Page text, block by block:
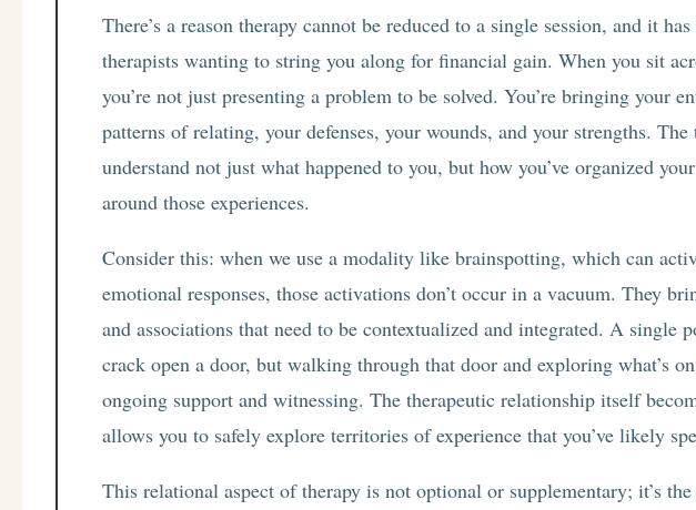
There’s a reason therapy cannot be reduced to a single session, and it
therapists wanting to string you along for financial gain. When you sit
you’re not just presenting a problem to be solved. You’re bringing your
patterns of relating, your defenses, your wounds, and your strengths. The
understand not just what happened to you, but how you’ve organized
around those experiences.
Consider this: when we use a modality like brainspotting, which can
emotional responses, those activations don’t occur in a vacuum. They
and associations that need to be contextualized and integrated. A single
crack open a door, but walking through that door and exploring what’s
ongoing support and witnessing. The therapeutic relationship itself
allows you to safely explore territories of experience that you’ve likely
This relational aspect of therapy is not optional or supplementary; it’s